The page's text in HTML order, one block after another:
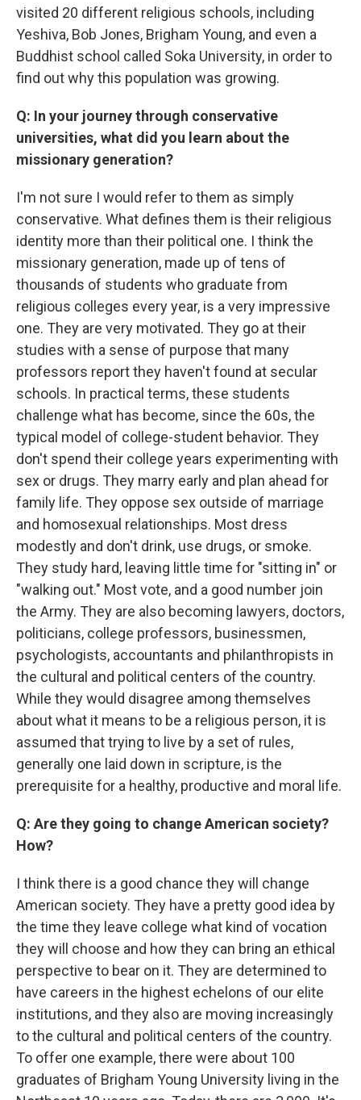
visited 20 different religious schools, including
Yeshiva, Bob Jones, Brigham Young, and even a
Buddhist school called Soka University, in order to
find out why this population was growing.
Q: In your journey through conservative
universities, what did you learn about the
missionary generation?
I'm not sure I would refer to them as simply
conservative. What defines them is their religious
identity more than their political one. I think the
missionary generation, made up of tens of
thousands of students who graduate from
religious colleges every year, is a very impressive
one. They are very motivated. They go at their
studies with a sense of purpose that many
professors report they haven't found at secular
schools. In practical terms, these students
challenge what has become, since the 60s, the
typical model of college-student behavior. They
don't spend their college years experimenting with
sex or drugs. They marry early and plan ahead for
family life. They oppose sex outside of marriage
and homosexual relationships. Most dress
modestly and don't drink, use drugs, or smoke.
They study hard, leaving little time for "sitting in" or
"walking out." Most vote, and a good number join
the Army. They are also becoming lawyers, doctors,
politicians, college professors, businessmen,
psychologists, accountants and philanthropists in
the cultural and political centers of the country.
While they would disagree among themselves
about what it means to be a religious person, it is
assumed that trying to live by a set of rules,
generally one laid down in scripture, is the
prerequisite for a healthy, productive and moral life.
Q: Are they going to change American society?
How?
I think there is a good chance they will change
American society. They have a pretty good idea by
the time they leave college what kind of vocation
they will choose and how they can bring an ethical
perspective to bear on it. They are determined to
have careers in the highest echelons of our elite
institutions, and they also are moving increasingly
to the cultural and political centers of the country.
To offer one example, there were about 100
graduates of Brigham Young University living in the